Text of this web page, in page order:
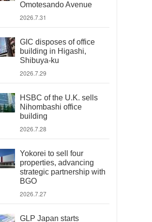
Omotesando Avenue
2026.7.31
GIC disposes of office
building in Higashi,
Shibuya-ku
2026.7.29
HSBC of the U.K. sells
Nihombashi office
building
2026.7.28
Yokorei to sell four
properties, advancing
strategic partnership with
BGO
2026.7.27
GLP Japan starts